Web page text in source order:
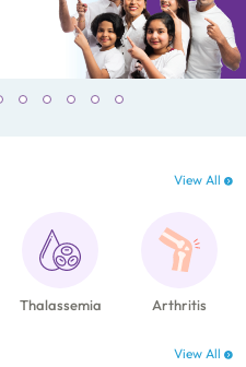
View All
Thalassemia Arthritis
View All